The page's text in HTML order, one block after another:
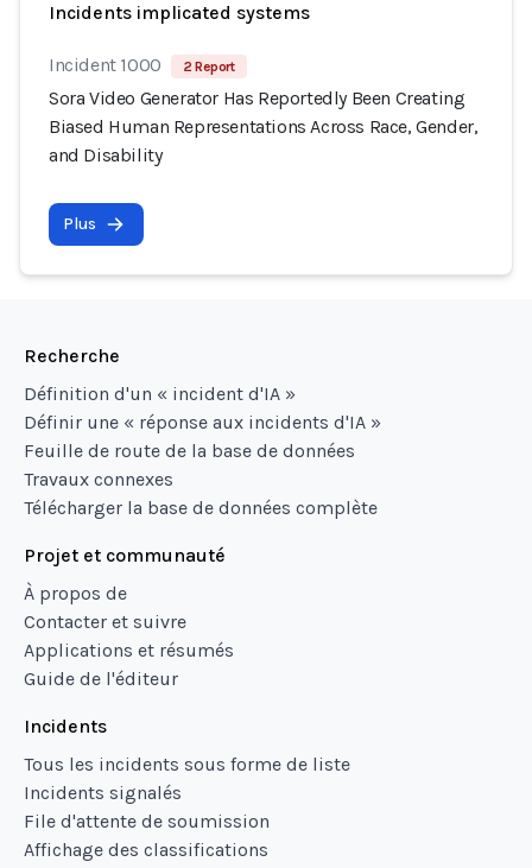
Incidents implicated systems
Incident 1000 2 Report
Sora Video Generator Has Reportedly Been Creating
Biased Human Representations Across Race, Gender,
and Disability
Plus
Recherche
Définition d'un « incident d'IA »
Définir une « réponse aux incidents d'IA »
Feuille de route de la base de données
Travaux connexes
Télécharger la base de données complète
Projet et communauté
À propos de
Contacter et suivre
Applications et résumés
Guide de l'éditeur
Incidents
Tous les incidents sous forme de liste
Incidents signalés
File d'attente de soumission
Affichage des classifications